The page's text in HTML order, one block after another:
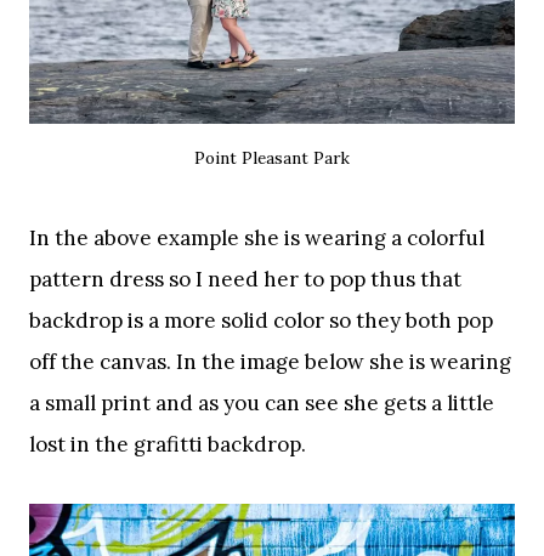
Point Pleasant Park
In the above example she is wearing a colorful
pattern dress so I need her to pop thus that
backdrop is a more solid color so they both pop
off the canvas. In the image below she is wearing
a small print and as you can see she gets a little
lost in the grafitti backdrop.